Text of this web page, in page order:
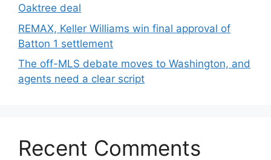
Oaktree deal
REMAX, Keller Williams win final approval of
Batton 1 settlement
The off-MLS debate moves to Washington, and
agents need a clear script
Recent Comments